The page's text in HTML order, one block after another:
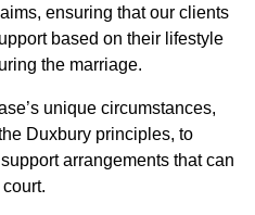
ensuring that our clients
based on their lifestyle
the marriage.
unique circumstances,
Duxbury principles, to
arrangements that can